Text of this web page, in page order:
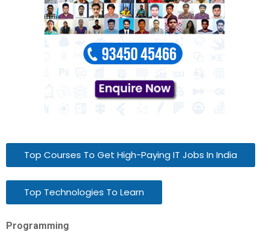
Top Courses To Get High-Paying IT Jobs In India
Top Technologies To Learn
Programming